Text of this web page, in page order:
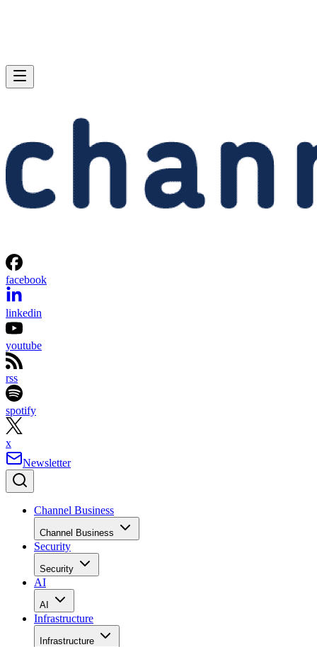
facebook
linkedin
youtube
rss
spotify
x
Newsletter
Channel Business
Channel Business
Security
Security
AI
AI
Infrastructure
Infrastructure